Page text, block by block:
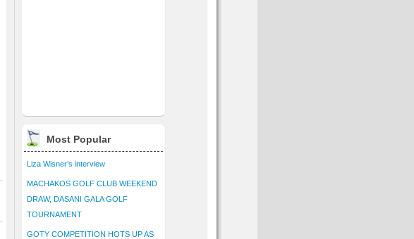
Most Popular
Liza Wisner’s interview
MACHAKOS GOLF CLUB WEEKEND
DRAW, DASANI GALA GOLF
TOURNAMENT
GOTY COMPETITION HOTS UP AS